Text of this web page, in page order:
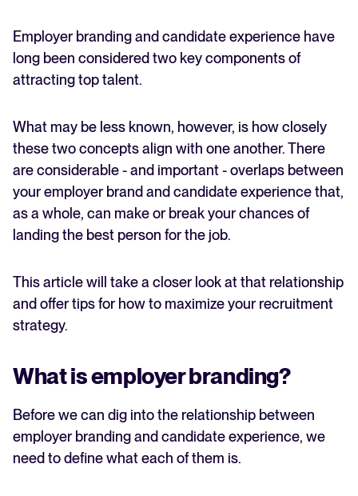
FEATURED
Read full story
Tips for candidate experience recruitment
Employer branding and candidate experience have
long been considered two key components of
attracting top talent.
What may be less known, however, is how closely
these two concepts align with one another. There
are considerable - and important - overlaps between
your employer brand and candidate experience that,
as a whole, can make or break your chances of
landing the best person for the job.
This article will take a closer look at that relationship
and offer tips for how to maximize your recruitment
strategy.
What is employer branding?
Before we can dig into the relationship between
employer branding and candidate experience, we
need to define what each of them is.